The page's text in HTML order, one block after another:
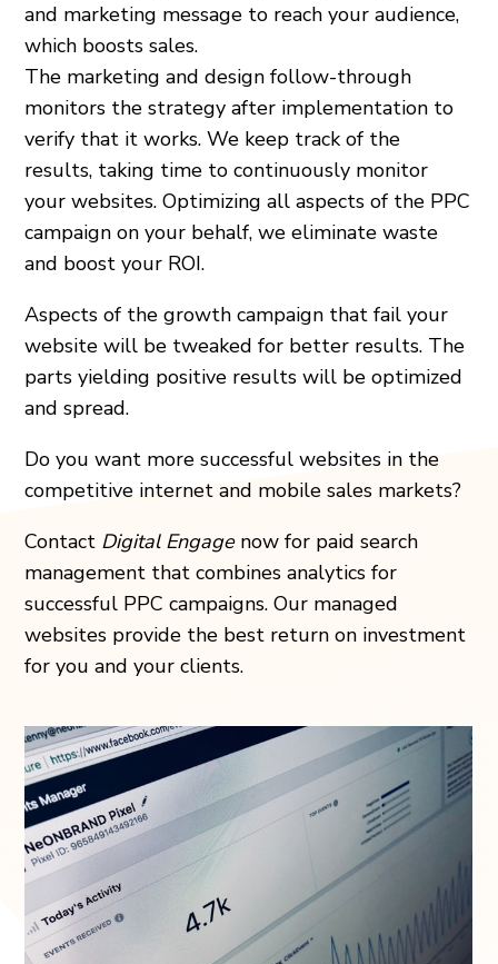
and marketing message to reach your audience,
which boosts sales.
The marketing and design follow-through
monitors the strategy after implementation to
verify that it works. We keep track of the
results, taking time to continuously monitor
your websites. Optimizing all aspects of the PPC
campaign on your behalf, we eliminate waste
and boost your ROI.
Aspects of the growth campaign that fail your
website will be tweaked for better results. The
parts yielding positive results will be optimized
and spread.
Do you want more successful websites in the
competitive internet and mobile sales markets?
Contact Digital Engage now for paid search
management that combines analytics for
successful PPC campaigns. Our managed
websites provide the best return on investment
for you and your clients.